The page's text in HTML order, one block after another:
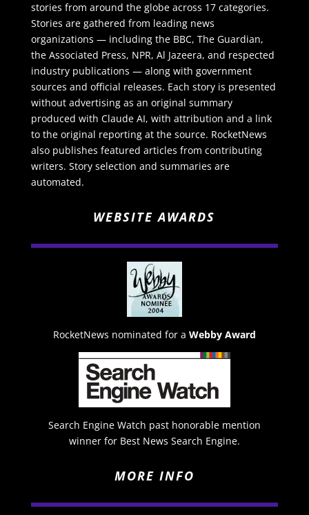
stories from around the globe across 17 categories.
Stories are gathered from leading news
organizations — including the BBC, The Guardian,
the Associated Press, NPR, Al Jazeera, and respected
industry publications — along with government
sources and official releases. Each story is presented
without advertising as an original summary
produced with Claude AI, with attribution and a link
to the original reporting at the source. RocketNews
also publishes featured articles from contributing
writers. Story selection and summaries are
automated.
WEBSITE AWARDS
RocketNews nominated for a Webby Award
Search Engine Watch past honorable mention
winner for Best News Search Engine.
MORE INFO